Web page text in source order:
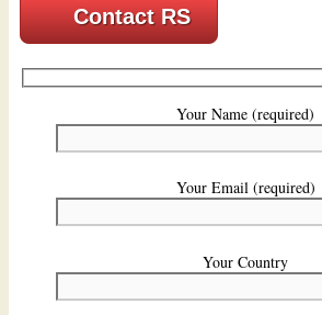
Contact RS
Your Name (required)
Your Email (required)
Your Country